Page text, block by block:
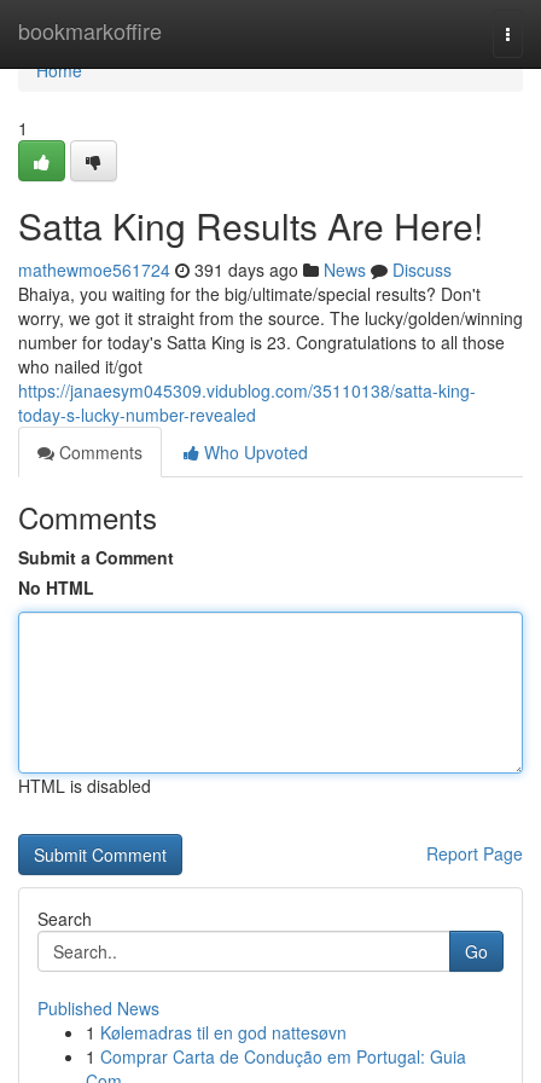
bookmarkoffire
Home
Home
1
Satta King Results Are Here!
mathewmoe561724 391 days ago News
Discuss
Bhaiya, you waiting for the big/ultimate/special results? Don't
worry, we got it straight from the source. The lucky/golden/winning
number for today's Satta King is 23. Congratulations to all those
who nailed it/got
https://janaesym045309.vidublog.com/35110138/satta-king-
today-s-lucky-number-revealed
Comments
Who Upvoted
Comments
Submit a Comment
No HTML
HTML is disabled
Report Page
Search
Go
Published News
1 Kølemadras til en god nattesøvn
1 Comprar Carta de Condução em Portugal: Guia